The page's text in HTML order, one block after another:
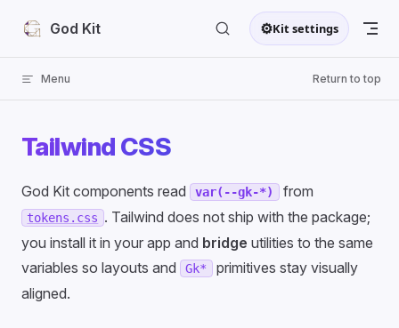
Skip to content
God Kit ⚙Kit settings
Menu Return to top
Tailwind CSS
God Kit components read var(--gk-*) from
tokens.css . Tailwind does not ship with the package;
you install it in your app and bridge utilities to the same
variables so layouts and
Gk* primitives stay visually
aligned.